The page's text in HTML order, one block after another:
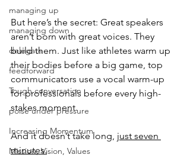
managing up
managing down
delegate
feedforward
Tough conversation
poise under pressure
Increasing Momentum
Mission, Vision, Values
But here’s the secret: Great speakers
aren’t born with great voices. They
build them. Just like athletes warm up
their bodies before a big game, top
communicators use a vocal warm-up
for professionals before every high-
stakes moment.
And it doesn’t take long, just seven
minutes.